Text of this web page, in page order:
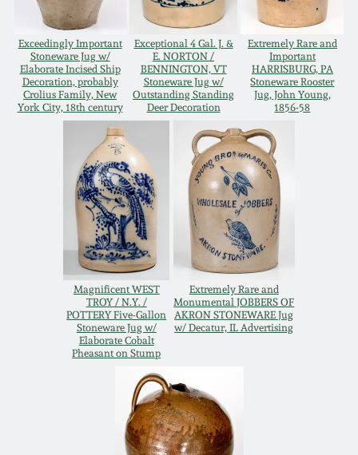
Exceedingly Important
Stoneware Jug w/
Elaborate Incised Ship
Decoration, probably
Crolius Family, New
York City, 18th century
Exceptional 4 Gal. J. &
E. NORTON /
BENNINGTON, VT
Stoneware Jug w/
Outstanding Standing
Deer Decoration
Extremely Rare and
Important
HARRISBURG, PA
Stoneware Rooster
Jug, John Young,
1856-58
Magnificent WEST
TROY / N.Y. /
POTTERY Five-Gallon
Stoneware Jug w/
Elaborate Cobalt
Pheasant on Stump
Extremely Rare and
Monumental JOBBERS OF
AKRON STONEWARE Jug
w/ Decatur, IL Advertising
July 21, 2018
March 24, 2018
Oct 28, 2017
July 22, 2017
March 25, 2017
Oct 22, 2016
July 16, 2016
March 19, 2016
Oct 17, 2015
Connecticut Pottery
New England Redware
DC & Alexandria
Stoneware
Shenandoah Pottery
Moravian Pottery
Georgia Stoneware
Alabama Stoneware
Texas Stoneware
Incised Stoneware